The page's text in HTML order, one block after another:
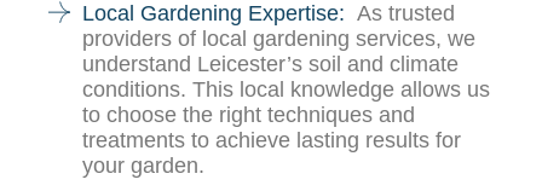
Local Gardening Expertise: As trusted
providers of local gardening services, we
understand Leicester’s soil and climate
conditions. This local knowledge allows us
to choose the right techniques and
treatments to achieve lasting results for
your garden.